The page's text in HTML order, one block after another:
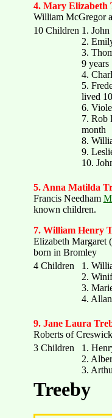
4. Mary Elizabeth
William McGregor
10 Children 1.
2.
3.
9 years
4.
5.
lived
6.
7. Rob
month
8.
9.
10.
5. Anna Matilda
Francis Needham
known children.
7. William Henry
Elizabeth Margaret
born in Bromley
4 Children
1.
2.
3.
4.
9. Jane Laura
Roberts of Creswick
3 Children
1.
2.
3.
Treeby